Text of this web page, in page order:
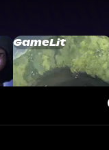
GameLit